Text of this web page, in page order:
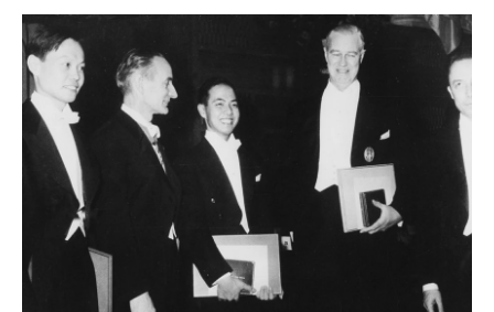
a
e
b
o
o
w
i
t
t
e
r
i
n
m
a